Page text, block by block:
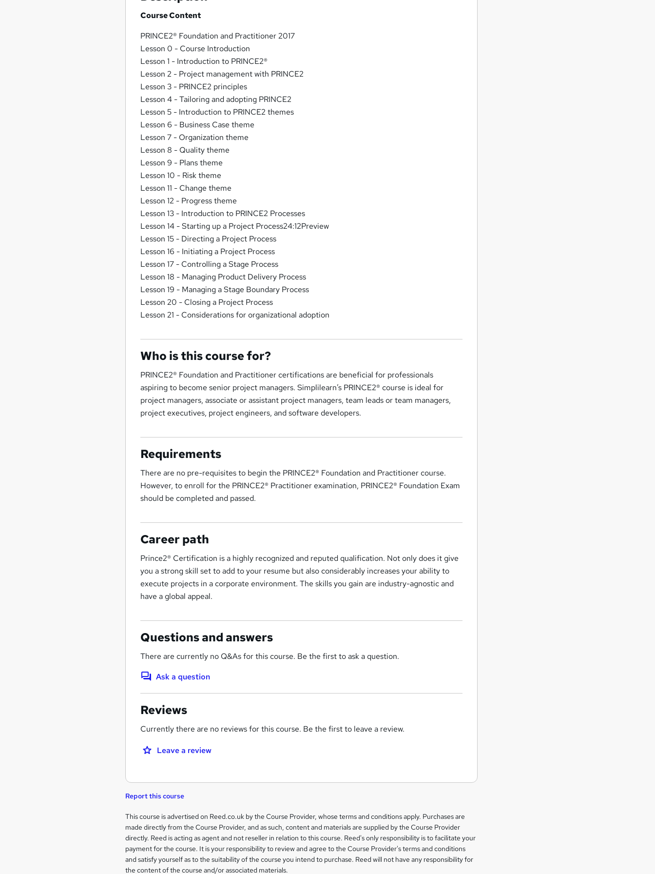
Course Content
PRINCE2® Foundation and Practitioner 2017
Lesson 0 - Course Introduction
Lesson 1 - Introduction to PRINCE2®
Lesson 2 - Project management with PRINCE2
Lesson 3 - PRINCE2 principles
Lesson 4 - Tailoring and adopting PRINCE2
Lesson 5 - Introduction to PRINCE2 themes
Lesson 6 - Business Case theme
Lesson 7 - Organization theme
Lesson 8 - Quality theme
Lesson 9 - Plans theme
Lesson 10 - Risk theme
Lesson 11 - Change theme
Lesson 12 - Progress theme
Lesson 13 - Introduction to PRINCE2 Processes
Lesson 14 - Starting up a Project Process24:12Preview
Lesson 15 - Directing a Project Process
Lesson 16 - Initiating a Project Process
Lesson 17 - Controlling a Stage Process
Lesson 18 - Managing Product Delivery Process
Lesson 19 - Managing a Stage Boundary Process
Lesson 20 - Closing a Project Process
Lesson 21 - Considerations for organizational adoption
Who is this course for?
PRINCE2® Foundation and Practitioner certifications are beneficial for professionals
aspiring to become senior project managers. Simplilearn’s PRINCE2® course is ideal for
project managers, associate or assistant project managers, team leads or team managers,
project executives, project engineers, and software developers.
Requirements
There are no pre-requisites to begin the PRINCE2® Foundation and Practitioner course.
However, to enroll for the PRINCE2® Practitioner examination, PRINCE2® Foundation Exam
should be completed and passed.
Career path
Prince2® Certification is a highly recognized and reputed qualification. Not only does it give
you a strong skill set to add to your resume but also considerably increases your ability to
execute projects in a corporate environment. The skills you gain are industry-agnostic and
have a global appeal.
Questions and answers
There are currently no Q&As for this course. Be the first to ask a question.
Ask a question
Reviews
Currently there are no reviews for this course. Be the first to leave a review.
Leave a review
Report this course
Legal
information
This course is advertised on Reed.co.uk by the Course Provider, whose terms and conditions apply. Purchases are
made directly from the Course Provider, and as such, content and materials are supplied by the Course Provider
directly. Reed is acting as agent and not reseller in relation to this course. Reed's only responsibility is to facilitate your
payment for the course. It is your responsibility to review and agree to the Course Provider's terms and conditions
and satisfy yourself as to the suitability of the course you intend to purchase. Reed will not have any responsibility for
the content of the course and/or associated materials.